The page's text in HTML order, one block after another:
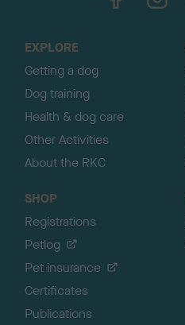
EXPLORE
Getting a dog
Dog training
Health & dog care
Other Activities
About the RKC
SHOP
Registrations
Petlog
Pet insurance
Certificates
Publications